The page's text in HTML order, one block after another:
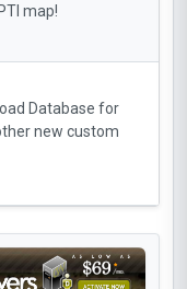
map!
Database for
new custom